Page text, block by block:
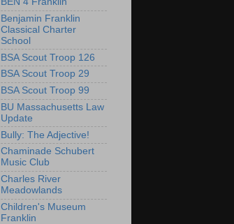
Benjamin Franklin
Classical Charter
School
BSA Scout Troop 126
BSA Scout Troop 29
BSA Scout Troop 99
BU Massachusetts Law
Update
Bully: The Adjective!
Chaminade Schubert
Music Club
Charles River
Meadowlands
Children's Museum
Franklin